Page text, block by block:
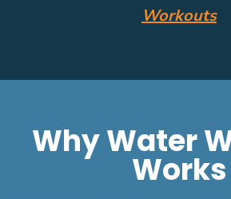
Workouts
Why Water
Works